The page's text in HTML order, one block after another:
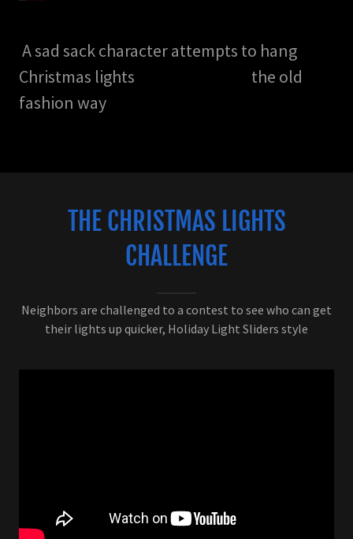
A sad sack character attempts to hang
Christmas lights the old
fashion way
THE CHRISTMAS LIGHTS
CHALLENGE
Neighbors are challenged to a contest to see who can get
their lights up quicker, Holiday Light Sliders style